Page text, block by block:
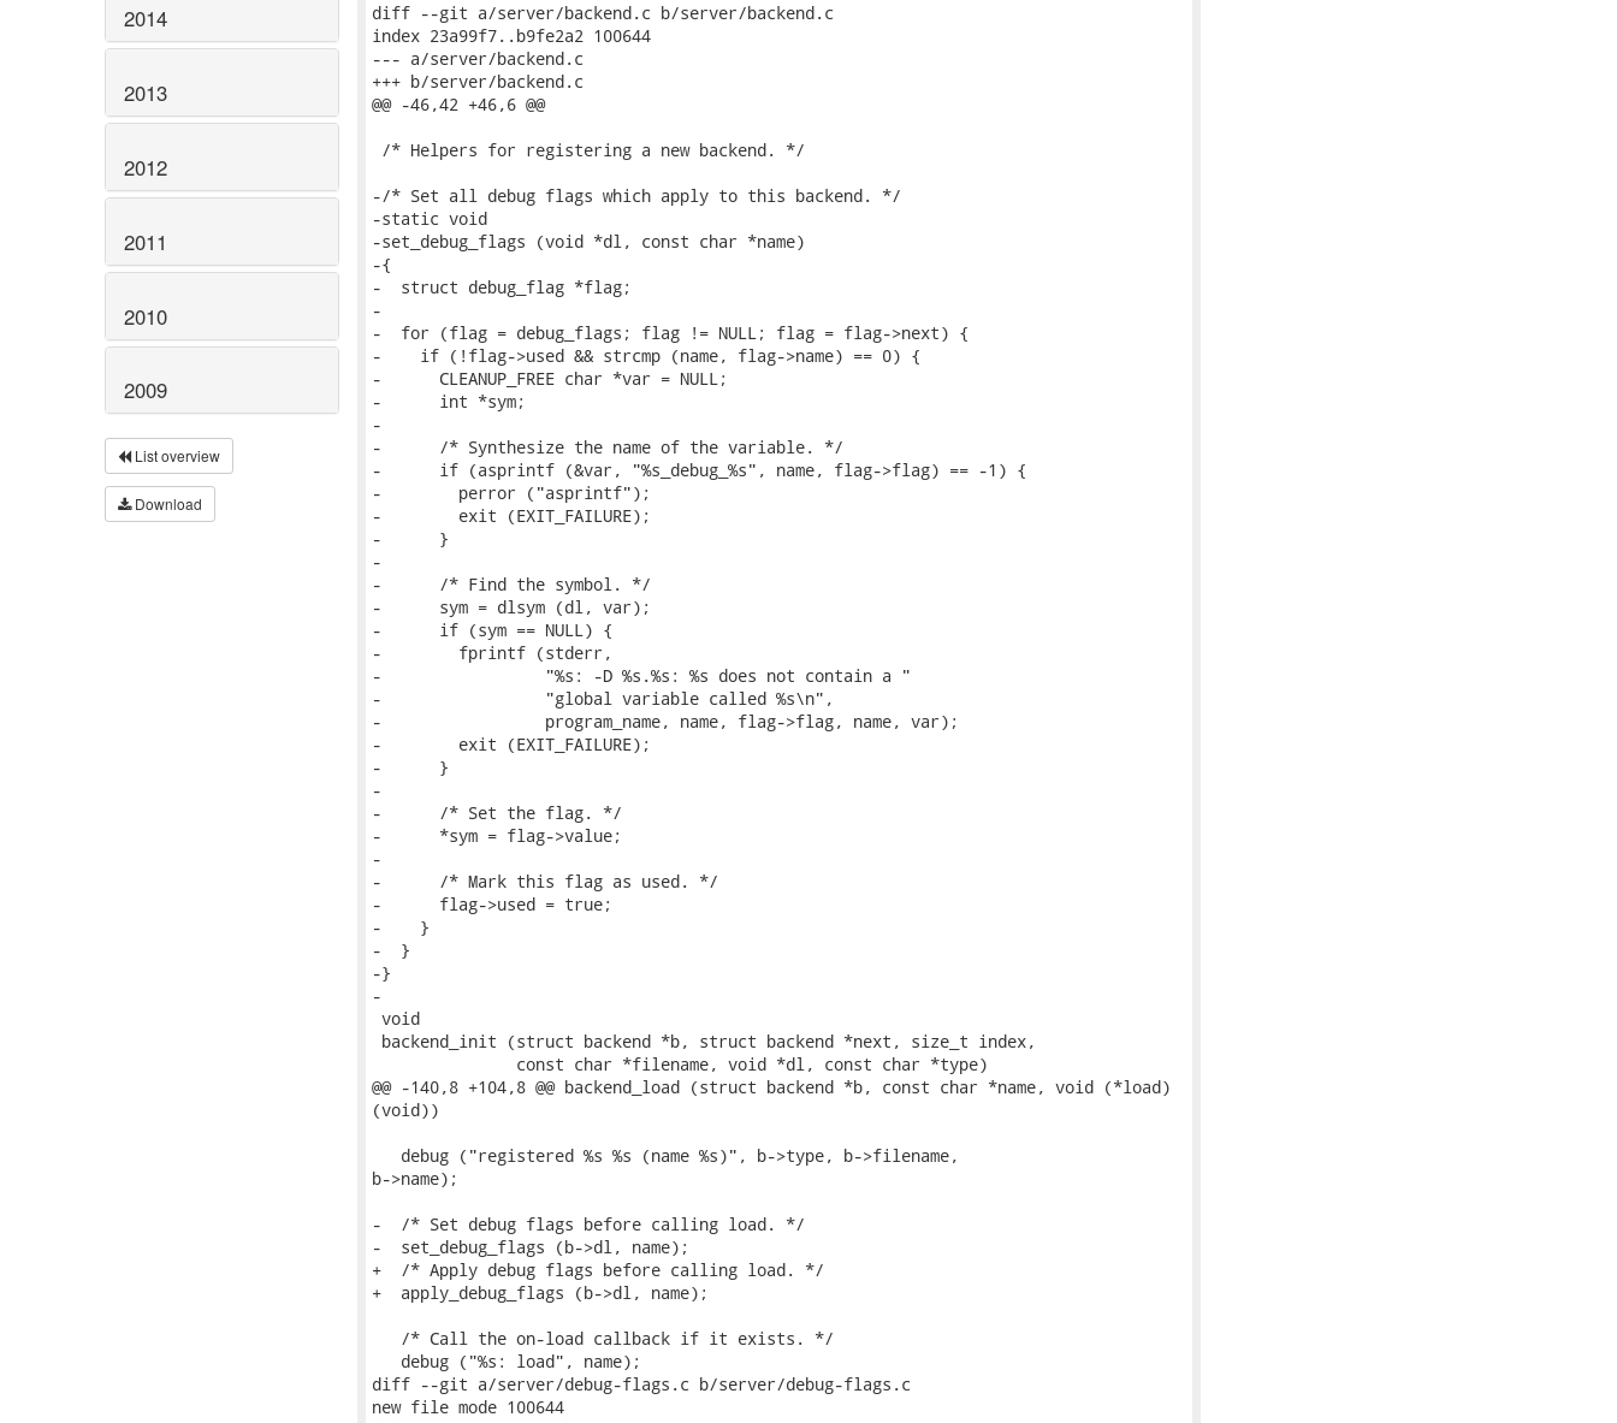
2014
2013
2012
2011
2010
2009
List overview
Download
diff --git a/server/backend.c b/server/backend.c
index 23a99f7..b9fe2a2 100644
--- a/server/backend.c
+++ b/server/backend.c
@@ -46,42 +46,6 @@
/* Helpers for registering a new backend. */
-/* Set all debug flags which apply to this backend. */
-static void
-set_debug_flags (void *dl, const char *name)
-{
-  struct debug_flag *flag;
-
-  for (flag = debug_flags; flag != NULL; flag = flag->next) {
-    if (!flag->used && strcmp (name, flag->name) == 0) {
-      CLEANUP_FREE char *var = NULL;
-      int *sym;
-
-      /* Synthesize the name of the variable. */
-      if (asprintf (&var, "%s_debug_%s", name, flag->flag) == -1) {
-        perror ("asprintf");
-        exit (EXIT_FAILURE);
-      }
-
-      /* Find the symbol. */
-      sym = dlsym (dl, var);
-      if (sym == NULL) {
-        fprintf (stderr,
-                 "%s: -D %s.%s: %s does not contain a "
-                 "global variable called %s\n",
-                 program_name, name, flag->flag, name, var);
-        exit (EXIT_FAILURE);
-      }
-
-      /* Set the flag. */
-      *sym = flag->value;
-
-      /* Mark this flag as used. */
-      flag->used = true;
-    }
-  }
-}
-
void
backend_init (struct backend *b, struct backend *next, size_t index,
               const char *filename, void *dl, const char *type)
@@ -140,8 +104,8 @@ backend_load (struct backend *b, const char *name, void (*load)
(void))
   debug ("registered %s %s (name %s)", b->type, b->filename,
b->name);
-  /* Set debug flags before calling load. */
-  set_debug_flags (b->dl, name);
+  /* Apply debug flags before calling load. */
+  apply_debug_flags (b->dl, name);
   /* Call the on-load callback if it exists. */
   debug ("%s: load", name);
diff --git a/server/debug-flags.c b/server/debug-flags.c
new file mode 100644